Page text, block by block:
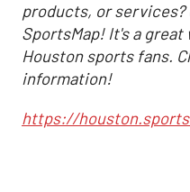
products, or
SportsMap! It's a
Houston sports fans.
information!
https://